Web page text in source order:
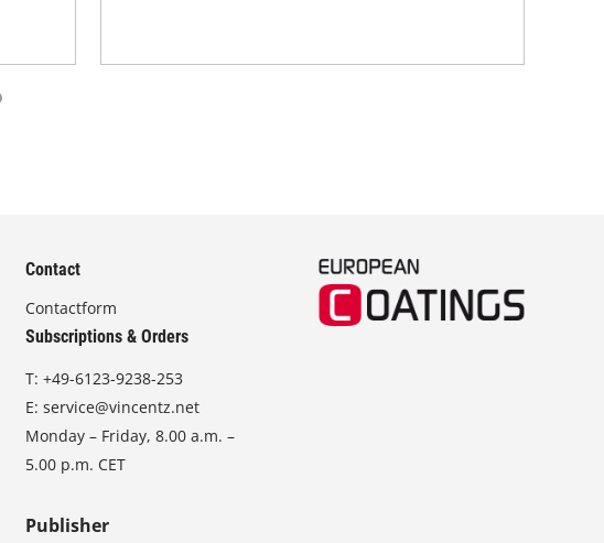
Contact
Contactform
Subscriptions & Orders
T:+49-6123-9238-253
E:service@vincentz.net
Monday – Friday, 8.00 a.m. –
5.00 p.m. CET
Publisher